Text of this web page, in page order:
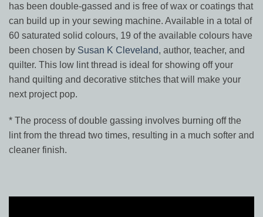
has been double-gassed and is free of wax or coatings that
can build up in your sewing machine. Available in a total of
60 saturated solid colours, 19 of the available colours have
been chosen by Susan K Cleveland, author, teacher, and
quilter. This low lint thread is ideal for showing off your
hand quilting and decorative stitches that will make your
next project pop.
* The process of double gassing involves burning off the
lint from the thread two times, resulting in a much softer and
cleaner finish.